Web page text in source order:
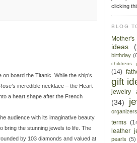
board the Titanic. While the ship’s
incredible necklace – the Heart
a heart shape after the French
audience with its imaginative beauty.
bring the stunning jewels to life. The
by 103 diamonds and valued at
clicking
BLOG
ideas
birthday
childrens
(14)
gift
jewelry
(34)
organizers
terms
leather
pearls (5)